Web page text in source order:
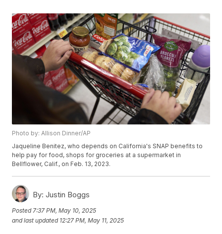
Photo by: Allison Dinner/AP
Jaqueline Benitez, who depends on California's SNAP benefits to
help pay for food, shops for groceries at a supermarket in
Bellflower, Calif., on Feb. 13, 2023.
By: Justin Boggs
Posted 7:37 PM, May 10, 2025
and last updated 12:27 PM, May 11, 2025